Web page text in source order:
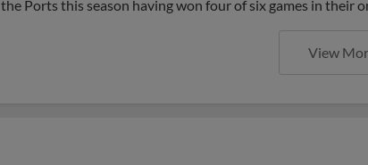
the Ports this season having won four of six games in their
View